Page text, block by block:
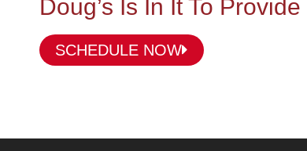
Doug’s Is In It To Provide
SCHEDULE NOW